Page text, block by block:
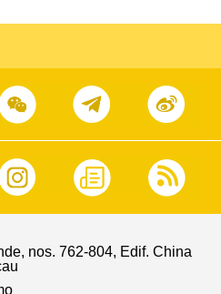
nos. 762-804, Edif. China